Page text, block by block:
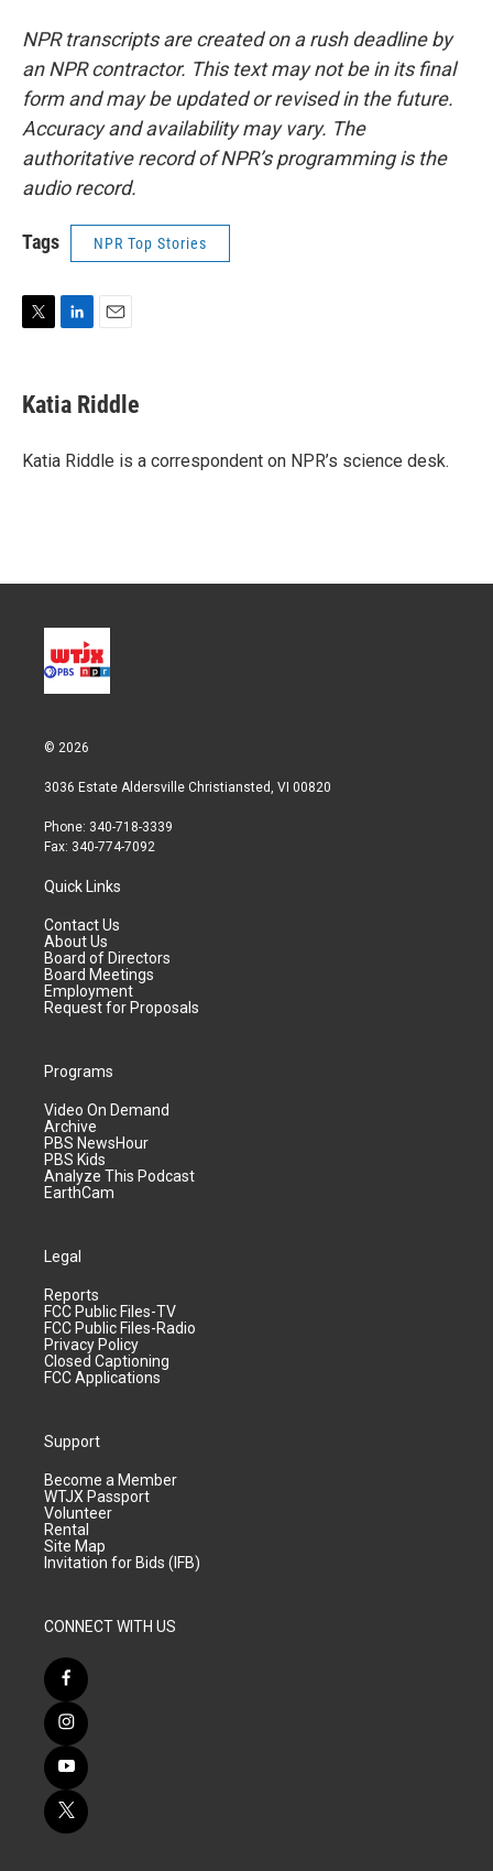
NPR transcripts are created on a rush deadline by
an NPR contractor. This text may not be in its final
form and may be updated or revised in the future.
Accuracy and availability may vary. The
authoritative record of NPR’s programming is the
audio record.
Tags NPR Top Stories
t
t
r
k
e
I
i
l
Katia Riddle
Katia Riddle is a correspondent on NPR’s science desk.
© 2026
3036 Estate Aldersville Christiansted, VI 00820
Phone: 340-718-3339
Fax: 340-774-7092
Quick Links
Contact Us
About Us
Board of Directors
Board Meetings
Employment
Request for Proposals
Programs
Video On Demand
Archive
PBS NewsHour
PBS Kids
Analyze This Podcast
EarthCam
Legal
Reports
FCC Public Files-TV
FCC Public Files-Radio
Privacy Policy
Closed Captioning
FCC Applications
Support
Become a Member
WTJX Passport
Volunteer
Rental
Site Map
Invitation for Bids (IFB)
CONNECT WITH US